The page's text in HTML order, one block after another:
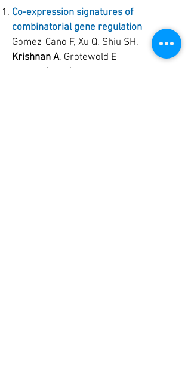
Co-expression signatures of
combinatorial gene regulation
Gomez-Cano F, Xu Q, Shiu SH,
Krishnan A, Grotewold E